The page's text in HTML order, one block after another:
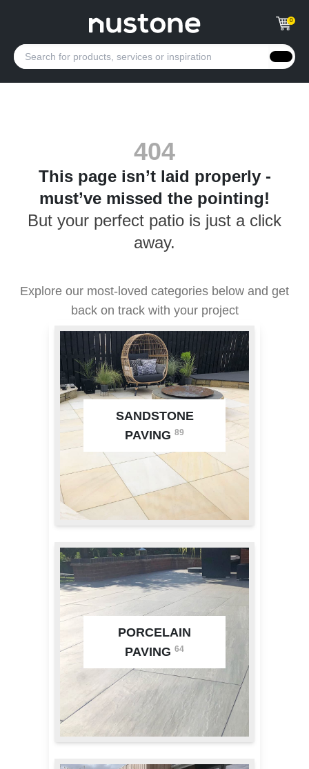
0
404
This page isn’t laid properly -
must’ve missed the pointing!
But your perfect patio is just a click
away.
Explore our most-loved categories below and get
back on track with your project
SANDSTONE
PAVING 89
PORCELAIN
PAVING 64